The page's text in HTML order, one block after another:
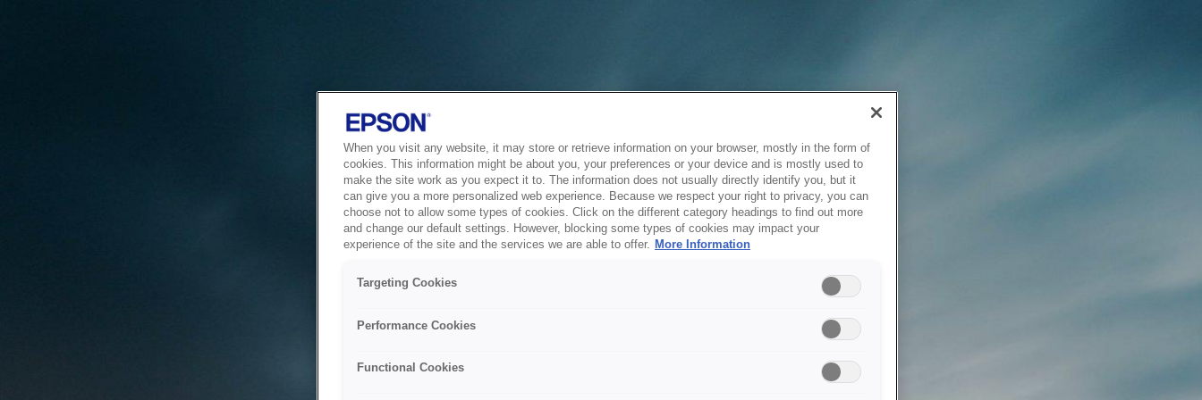
When you visit any website, it may store or retrieve information on your browser, mostly in the form of
cookies. This information might be about you, your preferences or your device and is mostly used to
make the site work as you expect it to. The information does not usually directly identify you, but it
can give you a more personalized web experience. Because we respect your right to privacy, you can
choose not to allow some types of cookies. Click on the different category headings to find out more
and change our default settings. However, blocking some types of cookies may impact your
experience of the site and the services we are able to offer. More Information
Targeting Cookies
Performance Cookies
Functional Cookies